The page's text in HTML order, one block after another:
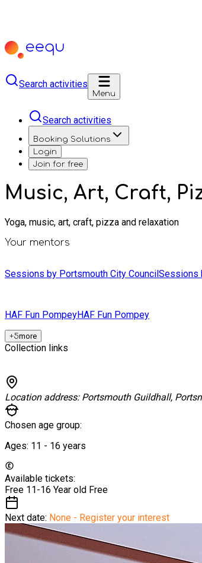
Search activities
Menu
Search activities
Booking Solutions
Login
Join for free
Music, Art, Craft,
Yoga, music, art, craft, pizza and relaxation
Your mentors
Sessions by Portsmouth City CouncilSessions
HAF Fun PompeyHAF Fun Pompey
+5more
Collection links
Location address: Portsmouth Guildhall,
Chosen age group:
Ages: 11 - 16 years
Available tickets:
Free 11-16 Year old Free
Next date: None - Register your interest